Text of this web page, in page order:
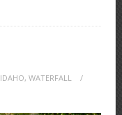
IDAHO, WATERFALL